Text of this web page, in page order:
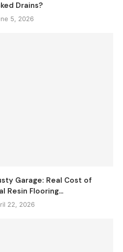
Drains?
5, 2026
Garage: Real Cost of
Resin Flooring...
22, 2026